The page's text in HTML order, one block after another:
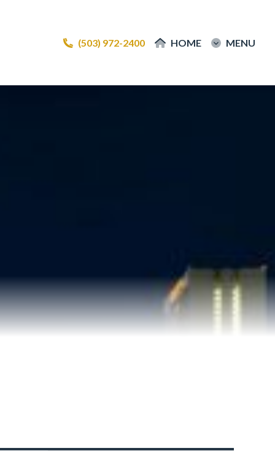
(503) 972-2400 HOME MENU
(503) 972-2400 HOME MENU